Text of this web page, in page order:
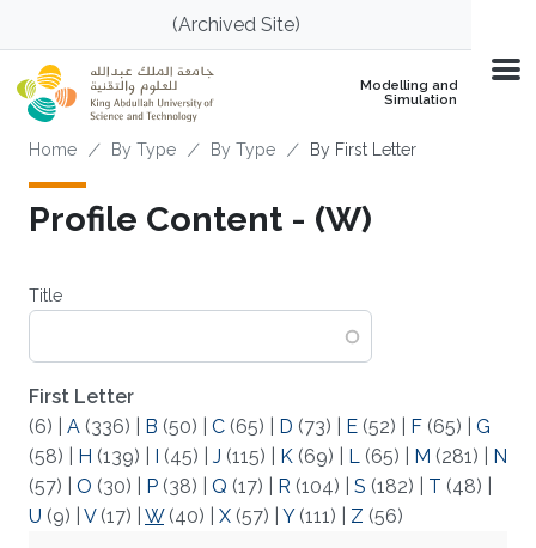
Skip to main content(Archived Site)
Modelling and
Simulation
Breadcrumb
Home By Type By Type By First Letter
Profile Content - (W)
Title
First Letter
(6)
A (336) B (50) C (65) D (73) E (52) F (65)
G
(58)
H (139) I (45) J (115) K (69) L (65) M (281)
N
(57)
O (30) P (38) Q (17) R (104) S (182) T (48)
U (9) V(17) W(40) X (57) Y(111) Z (56)